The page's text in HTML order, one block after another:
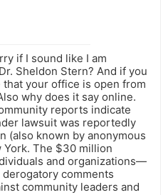
if I sound like I am
Sheldon Stern? And if you
your office is open from
why does it say online.
reports indicate
lawsuit was reportedly
(also known by anonymous
York. The $30 million
and organizations—
comments
community leaders and